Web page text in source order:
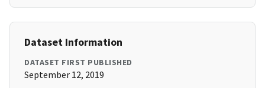
Dataset Information
DATASET FIRST PUBLISHED
September 12, 2019